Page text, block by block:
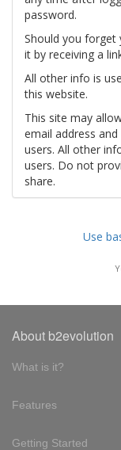
password.
Should you forget
it by receiving a
All other info is
this website.
This site may
email address
users. All other
users. Do not
share.
Use
About b2evolution
What is it?
Features
Getting Started